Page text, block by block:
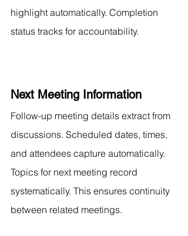
highlight automatically. Completion
status tracks for accountability.
Next Meeting Information
Follow-up meeting details extract from
discussions. Scheduled dates, times,
and attendees capture automatically.
Topics for next meeting record
systematically. This ensures continuity
between related meetings.